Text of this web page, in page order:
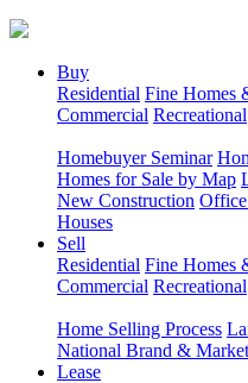
Buy
Residential Fine Homes
Commercial Recreational
Homebuyer Seminar
Homes for Sale by Map
New Construction Office
Houses
Sell
Residential Fine Homes
Commercial Recreational
Home Selling Process
National Brand &
Lease